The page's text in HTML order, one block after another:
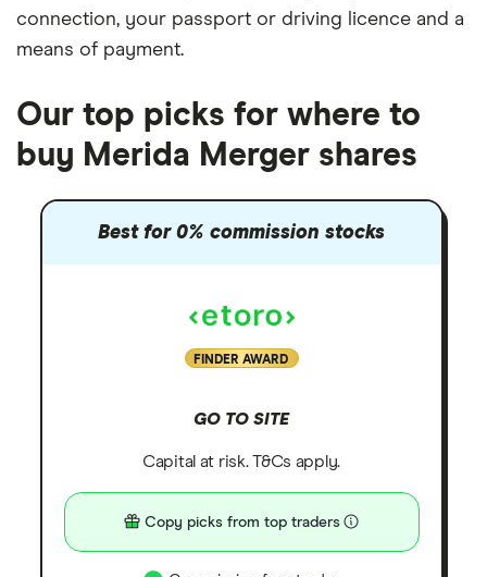
connection, your passport or driving licence and a
means of payment.
Our top picks for where to
buy Merida Merger shares
Best for 0% commission stocks
FINDER AWARD
GO TO SITE
Capital at risk. T&Cs apply.
Copy picks from top traders